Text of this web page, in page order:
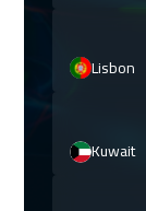
Lisbon
Kuwait